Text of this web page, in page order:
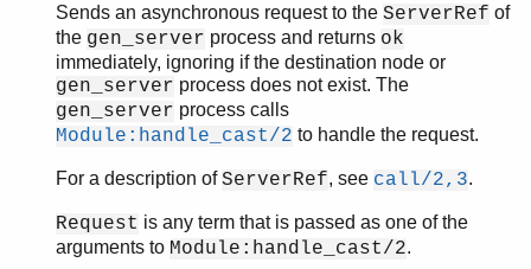
Sends an asynchronous request to the ServerRef of
the gen_server process and returns ok
immediately, ignoring if the destination node or
gen_server process does not exist. The
gen_server process calls
Module:handle_cast/2 to handle the request.
For a description ofServerRef, see call/2,3.
Request is any term that is passed as one of the
arguments to Module:handle_cast/2.